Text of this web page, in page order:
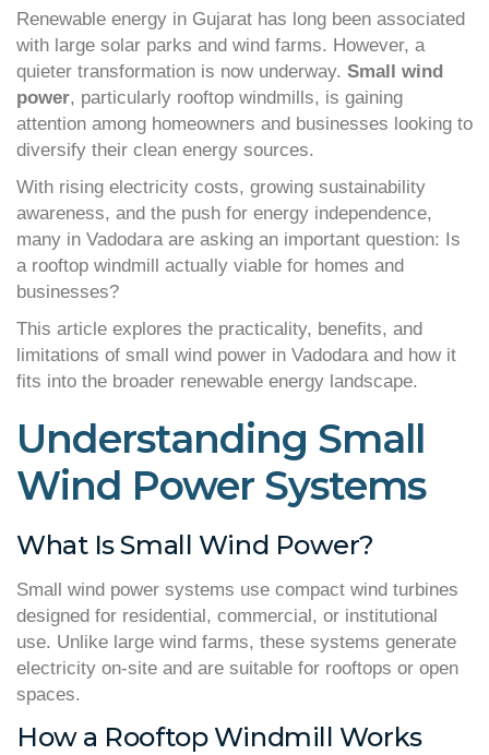
Renewable energy in Gujarat has long been associated
with large solar parks and wind farms. However, a
quieter transformation is now underway. Small wind
power, particularly rooftop windmills, is gaining
attention among homeowners and businesses looking to
diversify their clean energy sources.
With rising electricity costs, growing sustainability
awareness, and the push for energy independence,
many in Vadodara are asking an important question: Is
a rooftop windmill actually viable for homes and
businesses?
This article explores the practicality, benefits, and
limitations of small wind power in Vadodara and how it
fits into the broader renewable energy landscape.
Understanding Small
Wind Power Systems
What Is Small Wind Power?
Small wind power systems use compact wind turbines
designed for residential, commercial, or institutional
use. Unlike large wind farms, these systems generate
electricity on-site and are suitable for rooftops or open
spaces.
How a Rooftop Windmill Works